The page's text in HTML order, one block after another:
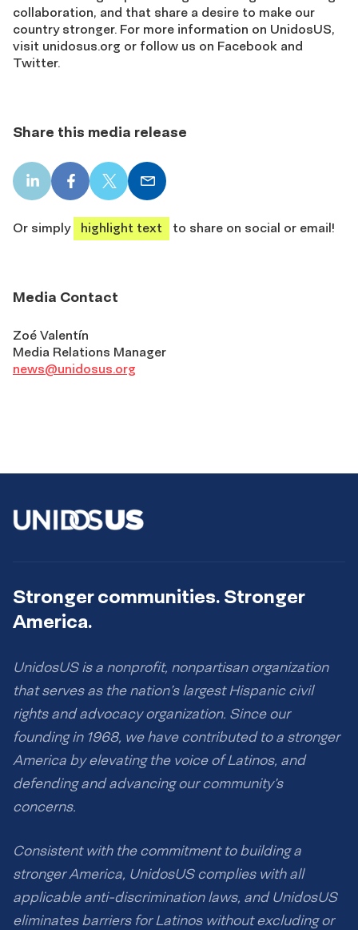
collaboration, and that share a desire to make our
country stronger. For more information on UnidosUS,
visit unidosus.org or follow us on Facebook and
Twitter.
Share this media release
LinkedIn
share
Facebook
share
X
share
Email
share
Or simply
highlight text to share on social or email!
Media Contact
Zoé Valentín
Media Relations Manager
news@unidosus.org
Stronger communities. Stronger
America.
UnidosUS is a nonprofit, nonpartisan organization
that serves as the nation’s largest Hispanic civil
rights and advocacy organization. Since our
founding in 1968, we have contributed to a stronger
America by elevating the voice of Latinos, and
defending and advancing our community’s
concerns.
Consistent with the commitment to building a
stronger America, UnidosUS complies with all
applicable anti-discrimination laws, and UnidosUS
eliminates barriers for Latinos without excluding or